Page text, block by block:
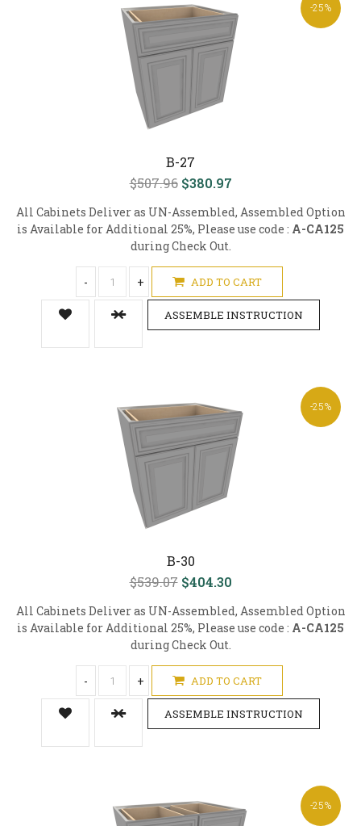
-25%
B-27
$507.96 $380.97
All Cabinets Deliver as UN-Assembled, Assembled Option
is Available for Additional 25%, Please use code : A-CA125
during Check Out.
- + ADD TO CART
ASSEMBLE INSTRUCTION
-25%
B-30
$539.07 $404.30
All Cabinets Deliver as UN-Assembled, Assembled Option
is Available for Additional 25%, Please use code : A-CA125
during Check Out.
- + ADD TO CART
ASSEMBLE INSTRUCTION
-25%